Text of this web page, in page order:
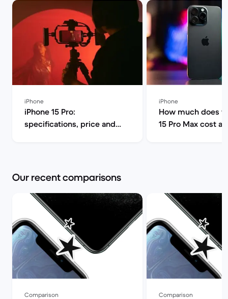
iPhone
iPhone 15 Pro:
specifications, price and
iPhone
How much does
15 Pro Max cost
Our recent comparisons
Comparison Comparison